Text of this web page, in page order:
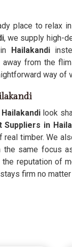
place to relax in
, we supply high-
Hailakandi
from the
way
Hailakandilook
Suppliers in
timber. We
same focus
reputation of
firm no